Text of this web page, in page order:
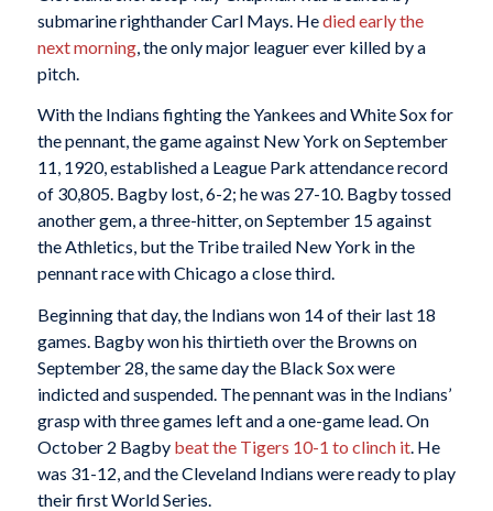
submarine righthander Carl Mays. Hedied early the
next morning, the only major leaguer ever killed by a
pitch.
With the Indians fighting the Yankees and White Sox for
the pennant, the game against New York on September
11, 1920, established a League Park attendance record
of 30,805. Bagby lost, 6-2; he was 27-10. Bagby tossed
another gem, a three-hitter, on September 15 against
the Athletics, but the Tribe trailed New York in the
pennant race with Chicago a close third.
Beginning that day, the Indians won 14 of their last 18
games. Bagby won his thirtieth over the Browns on
September 28, the same day the Black Sox were
indicted and suspended. The pennant was in the Indians’
grasp with three games left and a one-game lead. On
October 2 Bagby beat the Tigers 10-1 to clinch it. He
was 31-12, and the Cleveland Indians were ready to play
their first World Series.